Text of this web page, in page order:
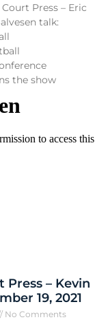
Press – Eric
talk:
the show
Press – Kevin
19, 2021
No Comments